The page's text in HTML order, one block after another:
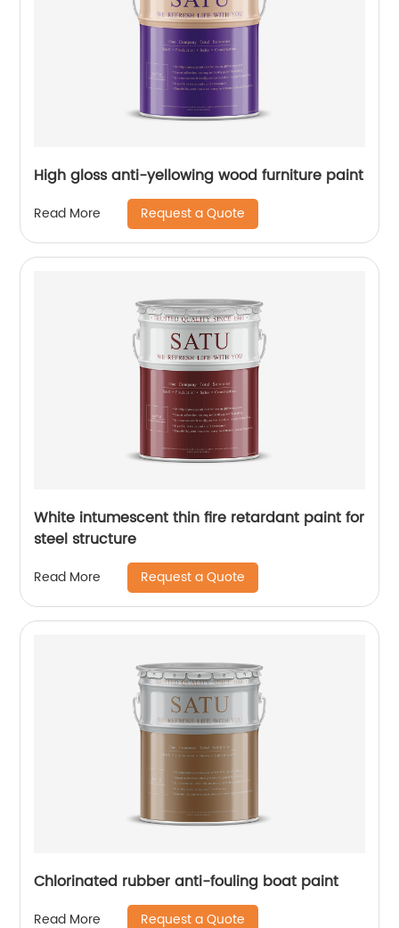
High gloss anti-yellowing wood furniture paint
Read More Request a Quote
White intumescent thin fire retardant paint for
steel structure
Read More Request a Quote
Chlorinated rubber anti-fouling boat paint
Read More Request a Quote